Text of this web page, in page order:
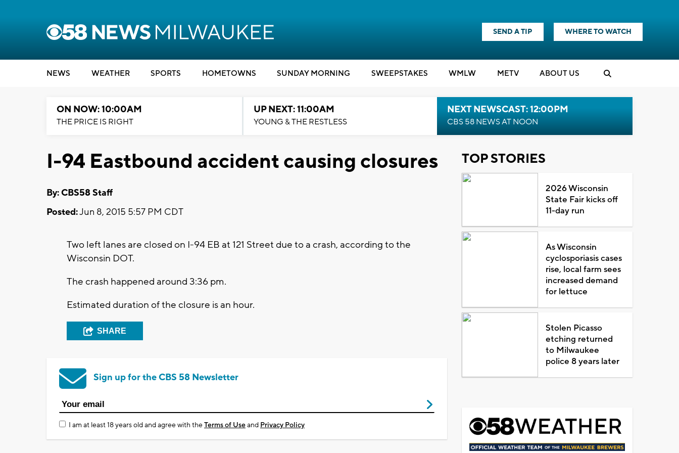
SEND A TIP WHERE TO WATCH
NEWS WEATHER SPORTS HOMETOWNS SUNDAY MORNING SWEEPSTAKES WMLW METV ABOUT US
ON NOW: 10:00AM
THE PRICE IS RIGHT
UP NEXT: 11:00AM
YOUNG & THE RESTLESS
NEXT NEWSCAST: 12:00PM
CBS 58 NEWS AT NOON
I-94 Eastbound accident causing closures
By: CBS58 Staff
Posted:Jun 8, 2015 5:57 PM CDT
Two left lanes are closed on I-94 EB at 121 Street due to a crash, according to the
Wisconsin DOT.
The crash happened around 3:36 pm.
Estimated duration of the closure is an hour.
SHARE
Sign up for the CBS 58 Newsletter
I am at least 18 years old and agree with theTerms of Useand Privacy Policy
TOP STORIES
2026 Wisconsin
State Fair kicks off
11-day run
As Wisconsin
cyclosporiasis cases
rise, local farm sees
increased demand
for lettuce
Stolen Picasso
etching returned
to Milwaukee
police 8 years later